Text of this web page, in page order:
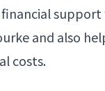
support
and also
costs.